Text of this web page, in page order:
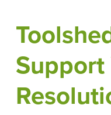
Support